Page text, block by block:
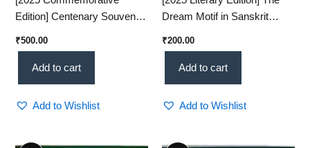
Edition] Centenary Souvenir
Historical Collection(KHRS)
₹500.00
Add to cart
Add to Wishlist
Dream Motif in Sanskrit
Classical Study(KHRS)
₹200.00
Add to cart
Add to Wishlist